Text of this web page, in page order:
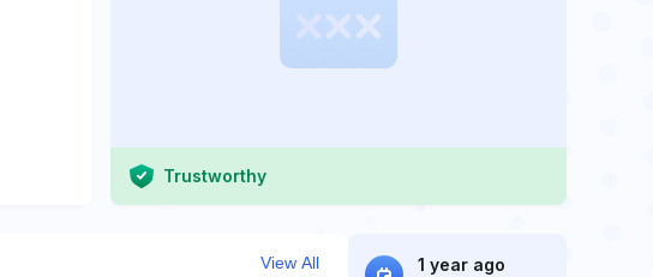
Trustworthy
View All 1 year ago